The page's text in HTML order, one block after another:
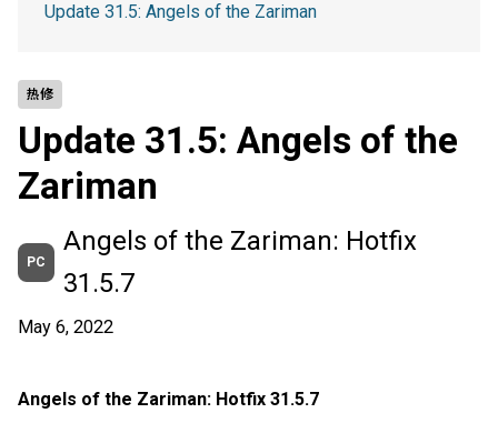
热修
Update 31.5: Angels of the
Zariman
PC
Angels of the Zariman: Hotfix
31.5.7
May 6, 2022
Angels of the Zariman: Hotfix 31.5.7
Update 31.5: Angels of the Zariman